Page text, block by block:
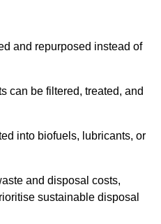
and repurposed instead of
can be filtered, treated, and
into biofuels, lubricants, or
and disposal costs,
sustainable disposal